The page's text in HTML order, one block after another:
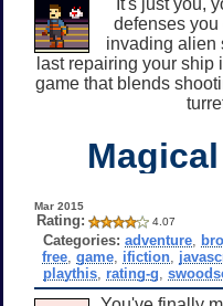
defenses
invading alien
last repairing your ship
game that blends
Mar 2015
Rating: 4.07
Categories: adventure,
free ,game ifiction
playthis rating-g ,